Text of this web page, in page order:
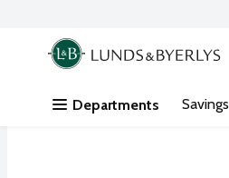
Skip header to page content
.
Departments Savings